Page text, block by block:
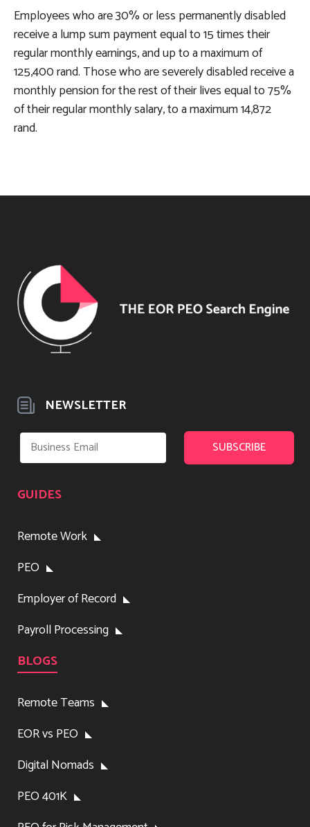
Employees who are 30% or less permanently disabled
receive a lump sum payment equal to 15 times their
regular monthly earnings, and up to a maximum of
125,400 rand. Those who are severely disabled receive a
monthly pension for the rest of their lives equal to 75%
of their regular monthly salary, to a maximum 14,872
rand.
NEWSLETTER
GUIDES
Remote Work
PEO
Employer of Record
Payroll Processing
BLOGS
Remote Teams
EOR vs PEO
Digital Nomads
PEO 401K